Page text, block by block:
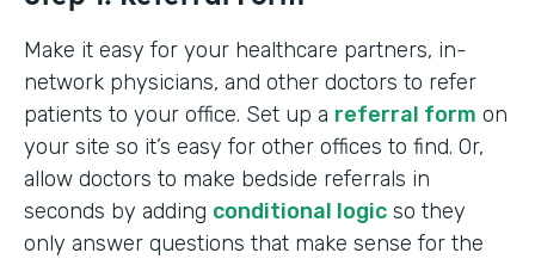
Make it easy for your healthcare partners, in-
network physicians, and other doctors to refer
patients to your office. Set up a referral form on
your site so it’s easy for other offices to find. Or,
allow doctors to make bedside referrals in
seconds by adding conditional logic so they
only answer questions that make sense for the